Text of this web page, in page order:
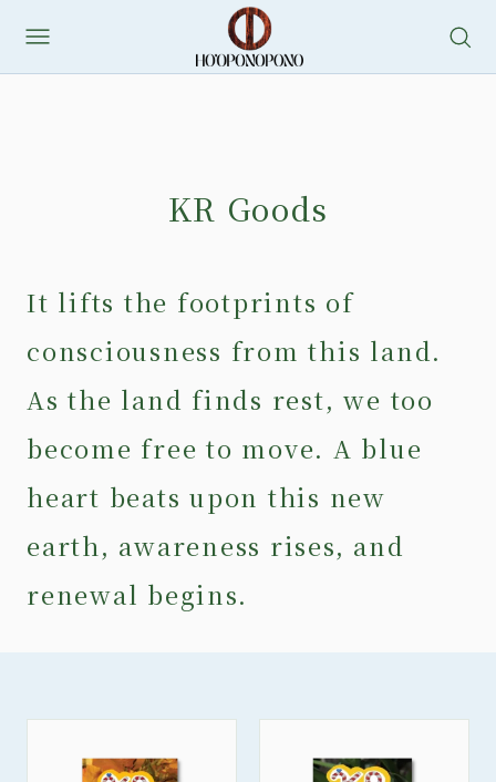
KR Goods
It lifts the footprints of
consciousness from this land.
As the land finds rest, we too
become free to move. A blue
heart beats upon this new
earth, awareness rises, and
renewal begins.